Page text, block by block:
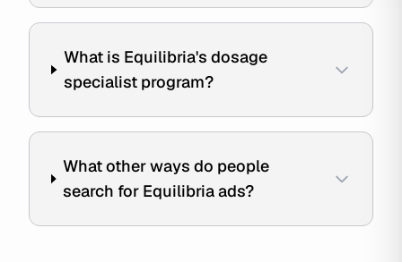
What is Equilibria's dosage
specialist program?
What other ways do people
search for Equilibria ads?